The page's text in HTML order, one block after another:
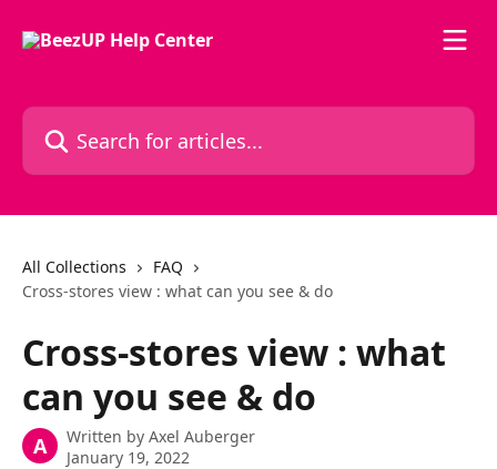
Search for articles...
All Collections
FAQ
Cross-stores view : what can you see & do
Cross-stores view : what
can you see & do
A Written by Axel Auberger
January 19, 2022